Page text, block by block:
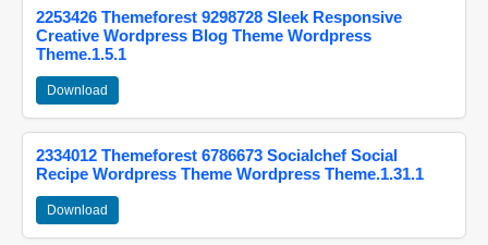
2253426 Themeforest 9298728 Sleek Responsive
Creative Wordpress Blog Theme Wordpress
Theme.1.5.1
Download
2334012 Themeforest 6786673 Socialchef Social
Recipe Wordpress Theme Wordpress Theme.1.31.1
Download